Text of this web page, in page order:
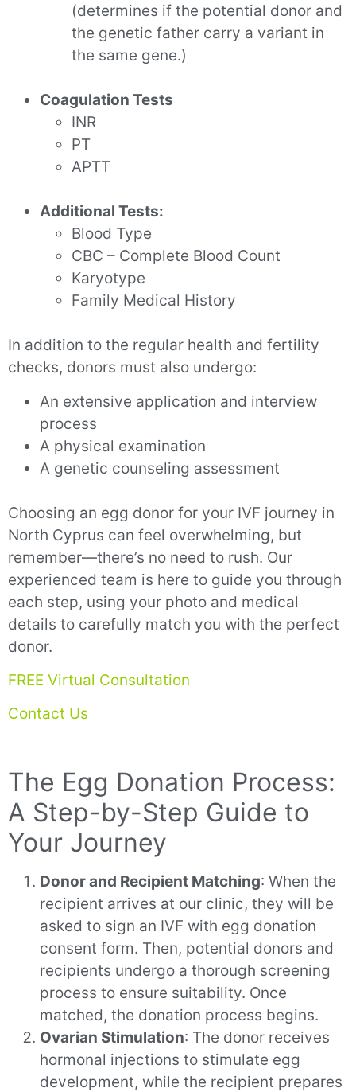
(determines if the potential donor and
the genetic father carry a variant in
the same gene.)
Coagulation Tests
INR
PT
APTT
Additional Tests:
Blood Type
CBC – Complete Blood Count
Karyotype
Family Medical History
In addition to the regular health and fertility
checks, donors must also undergo:
An extensive application and interview
process
A physical examination
A genetic counseling assessment
Choosing an egg donor for your IVF journey in
North Cyprus can feel overwhelming, but
remember—there’s no need to rush. Our
experienced team is here to guide you through
each step, using your photo and medical
details to carefully match you with the perfect
donor.
FREE Virtual Consultation
Contact Us
The Egg Donation Process:
A Step-by-Step Guide to
Your Journey
Donor and Recipient Matching: When the
recipient arrives at our clinic, they will be
asked to sign an IVF with egg donation
consent form. Then, potential donors and
recipients undergo a thorough screening
process to ensure suitability. Once
matched, the donation process begins.
Ovarian Stimulation: The donor receives
hormonal injections to stimulate egg
development, while the recipient prepares